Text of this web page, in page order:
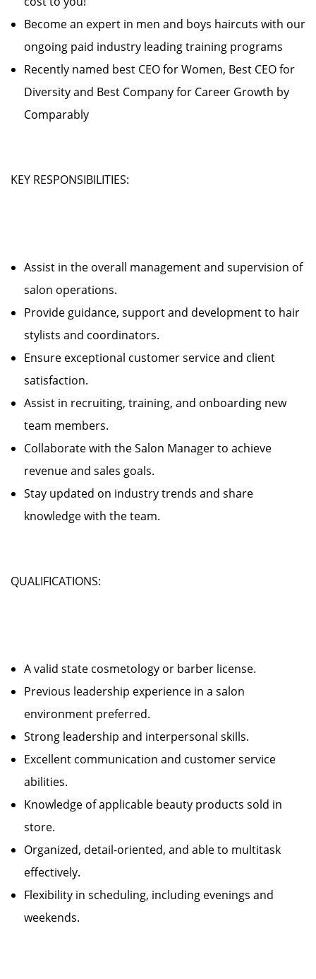
Become an expert in men and boys haircuts with our
ongoing paid industry leading training programs
Recently named best CEO for Women, Best CEO for
Diversity and Best Company for Career Growth by
Comparably
KEY RESPONSIBILITIES:
Assist in the overall management and supervision of
salon operations.
Provide guidance, support and development to hair
stylists and coordinators.
Ensure exceptional customer service and client
satisfaction.
Assist in recruiting, training, and onboarding new
team members.
Collaborate with the Salon Manager to achieve
revenue and sales goals.
Stay updated on industry trends and share
knowledge with the team.
QUALIFICATIONS:
A valid state cosmetology or barber license.
Previous leadership experience in a salon
environment preferred.
Strong leadership and interpersonal skills.
Excellent communication and customer service
abilities.
Knowledge of applicable beauty products sold in
store.
Organized, detail-oriented, and able to multitask
effectively.
Flexibility in scheduling, including evenings and
weekends.